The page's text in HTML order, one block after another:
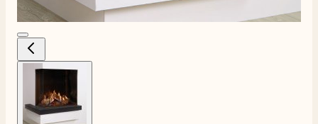
View larger image